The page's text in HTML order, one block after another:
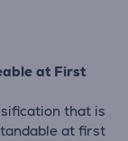
at First
that is
at first